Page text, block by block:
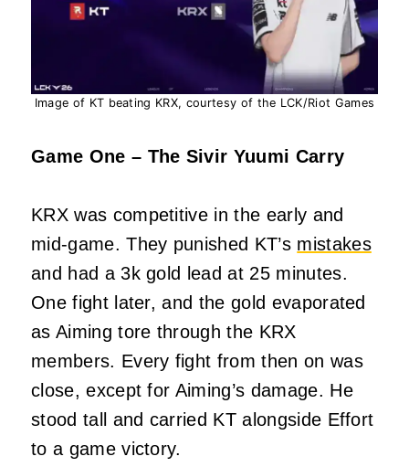
Image of KT beating KRX, courtesy of the LCK/Riot Games
Game One – The Sivir Yuumi Carry
KRX was competitive in the early and
mid-game. They punished KT’s mistakes
and had a 3k gold lead at 25 minutes.
One fight later, and the gold evaporated
as Aiming tore through the KRX
members. Every fight from then on was
close, except for Aiming’s damage. He
stood tall and carried KT alongside Effort
to a game victory.